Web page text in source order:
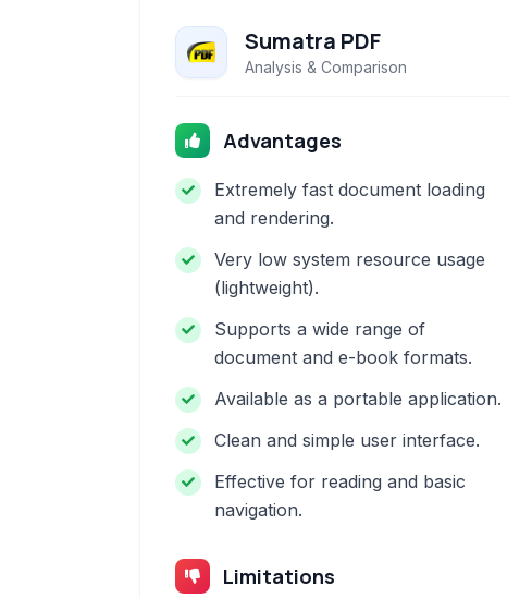
Sumatra PDF
Analysis & Comparison
Advantages
Extremely fast document loading
and rendering.
Very low system resource usage
(lightweight).
Supports a wide range of
document and e-book formats.
Available as a portable application.
Clean and simple user interface.
Effective for reading and basic
navigation.
Limitations